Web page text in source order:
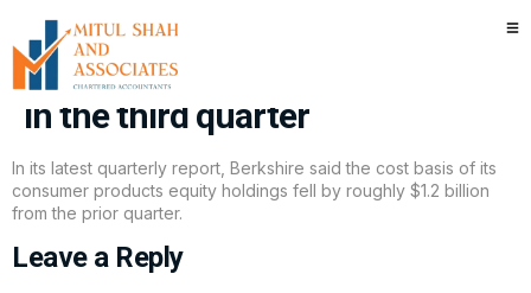
Warren Buffett may have cut
Berkshire’s stake in Apple again
in the third quarter
In its latest quarterly report, Berkshire said the cost basis of its
consumer products equity holdings fell by roughly $1.2 billion
from the prior quarter.
Leave a Reply